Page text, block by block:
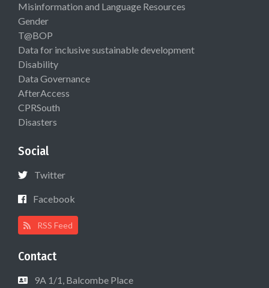
Misinformation and Language Resources
Gender
T@BOP
Data for inclusive sustainable development
Disability
Data Governance
AfterAccess
CPRSouth
Disasters
Social
Twitter
Facebook
RSS Feed
Contact
9A 1/1, Balcombe Place